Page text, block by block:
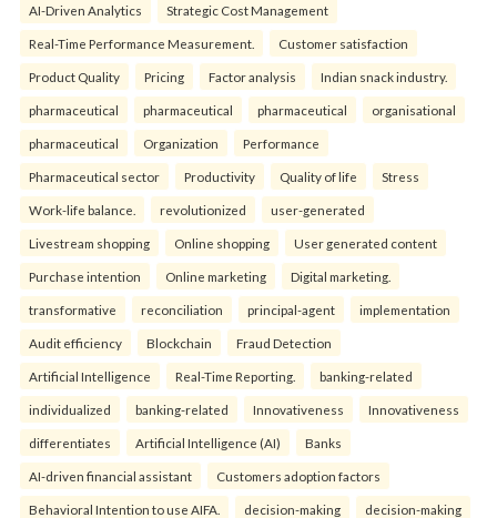
AI-Driven Analytics Strategic Cost Management
Real-Time Performance Measurement. Customer satisfaction
Product Quality Pricing Factor analysis Indian snack industry.
pharmaceutical pharmaceutical pharmaceutical organisational
pharmaceutical Organization Performance
Pharmaceutical sector Productivity Quality of life Stress
Work-life balance. revolutionized user-generated
Livestream shopping Online shopping User generated content
Purchase intention Online marketing Digital marketing.
transformative reconciliation principal-agent implementation
Audit efficiency Blockchain Fraud Detection
Artificial Intelligence Real-Time Reporting. banking-related
individualized banking-related Innovativeness Innovativeness
differentiates Artificial Intelligence (AI) Banks
AI-driven financial assistant Customers adoption factors
Behavioral Intention to use AIFA. decision-making decision-making